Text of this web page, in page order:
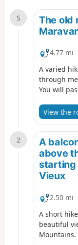
S
The old
4.77 mi
A varied
through
You will
which are
panoramic
View the
2
A
above
starting
Vieux
2.50 mi
A short
beautiful